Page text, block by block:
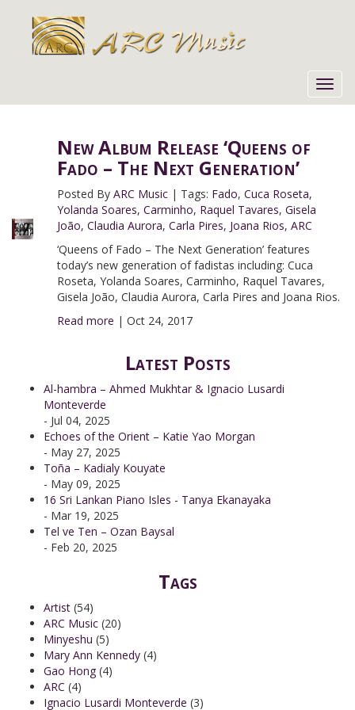
New Album Release ‘Queens of
Fado – The Next Generation’
Posted By ARC Music| Tags: Fado, Cuca Roseta,
Yolanda Soares, Carminho, Raquel Tavares, Gisela
João, Claudia Aurora, Carla Pires, Joana Rios, ARC
‘Queens of Fado – The Next Generation’ features
today’s new generation of fadistas including: Cuca
Roseta, Yolanda Soares, Carminho, Raquel Tavares,
Gisela João, Claudia Aurora, Carla Pires and Joana Rios.
Read more | Oct 24, 2017
Latest Posts
Al-hambra – Ahmed Mukhtar & Ignacio Lusardi
Monteverde
- Jul 04, 2025
Echoes of the Orient – Katie Yao Morgan
- May 27, 2025
Toña – Kadialy Kouyate
- May 09, 2025
16 Sri Lankan Piano Isles - Tanya Ekanayaka
- Mar 19, 2025
Tel ve Ten – Ozan Baysal
- Feb 20, 2025
Tags
Artist (54)
ARC Music (20)
Minyeshu (5)
Mary Ann Kennedy (4)
Gao Hong (4)
ARC (4)
Ignacio Lusardi Monteverde (3)